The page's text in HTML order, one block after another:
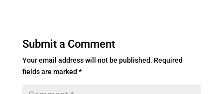
Submit a Comment
Your email address will not be published. Required
fields are marked *